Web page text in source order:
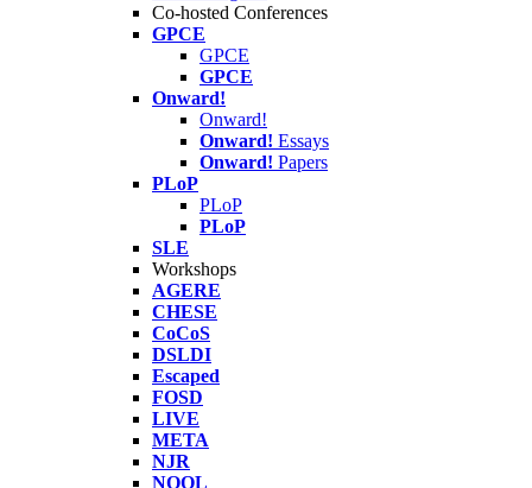
Co-hosted Conferences
GPCE
GPCE
GPCE
Onward!
Onward!
Onward! Essays
Onward! Papers
PLoP
PLoP
PLoP
SLE
Workshops
AGERE
CHESE
CoCoS
DSLDI
Escaped
FOSD
LIVE
META
NJR
NOOL